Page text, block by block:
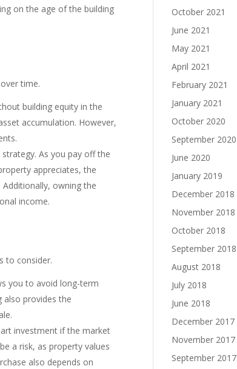
on the age of the building
time.
building equity in the
accumulation. However,
As you pay off the
appreciates, the
owning the
income.
to consider.
you to avoid long-term
also provides the
investment if the market
a risk, as property values
also depends on
October 2021
June 2021
May 2021
April 2021
February 2021
January 2021
October 2020
September 2020
June 2020
January 2019
December 2018
November 2018
October 2018
September 2018
August 2018
July 2018
June 2018
December 2017
November 2017
September 2017